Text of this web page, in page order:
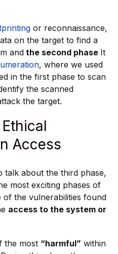
or reconnaissance,
on the target to find a
and the second phase It
, where we used
in the first phase to scan
the scanned
the target.
Access
talk about the third phase,
most exciting phases of
of the vulnerabilities found
access to the system or
the most “harmful” within